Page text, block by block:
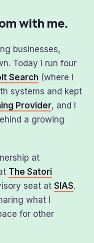
with me.
businesses,
Today I run four
Search (where I
systems and kept
Provider, and I
a growing
at
The Satori
seat at SIAS.
what I
for other